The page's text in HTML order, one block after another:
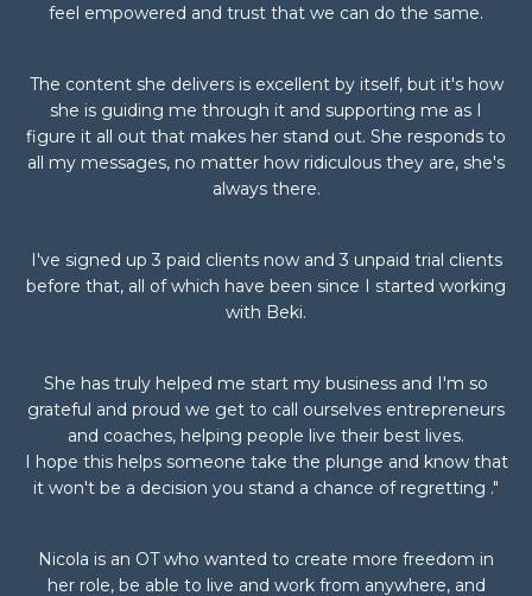
feel empowered and trust that we can do the same.
The content she delivers is excellent by itself, but it's how
she is guiding me through it and supporting me as I
figure it all out that makes her stand out. She responds to
all my messages, no matter how ridiculous they are, she's
always there.
I've signed up 3 paid clients now and 3 unpaid trial clients
before that, all of which have been since I started working
with Beki.
She has truly helped me start my business and I'm so
grateful and proud we get to call ourselves entrepreneurs
and coaches, helping people live their best lives.
I hope this helps someone take the plunge and know that
it won't be a decision you stand a chance of regretting ."
Nicola is an OT who wanted to create more freedom in
her role, be able to live and work from anywhere, and